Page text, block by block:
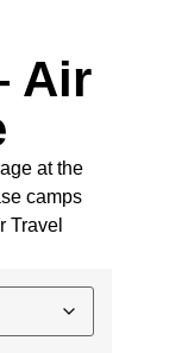
Air
at the
camps
Travel